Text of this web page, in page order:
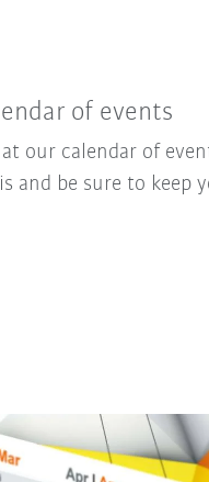
of events
at our calendar of
and be sure to keep